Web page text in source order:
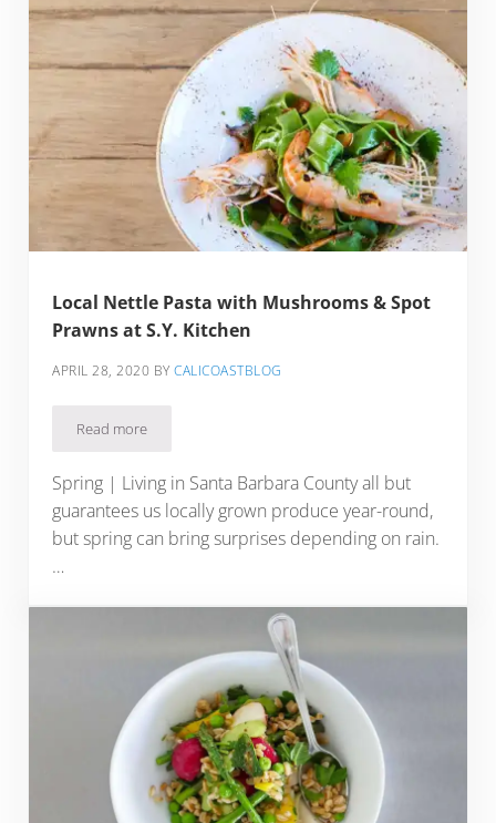
Local Nettle Pasta with Mushrooms & Spot
Prawns at S.Y. Kitchen
APRIL 28, 2020 BYCALICOASTBLOG
Read moreLocal Nettle Pasta with Mushrooms & Spot Prawns at S.Y.
Spring | Living in Santa Barbara County all but
guarantees us locally grown produce year-round,
but spring can bring surprises depending on rain.
…